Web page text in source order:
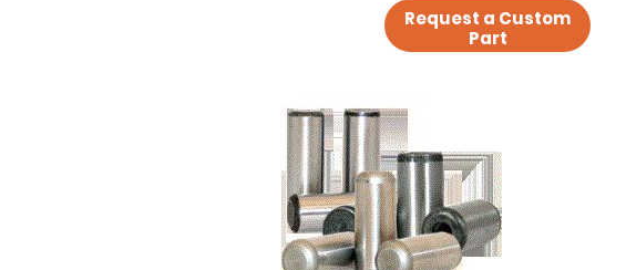
Request a Custom
Part